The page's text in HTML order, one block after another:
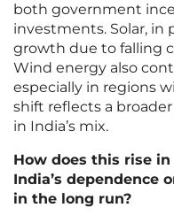
both government
investments. Solar, in
growth due to falling
Wind energy also
especially in regions
shift reflects a
in India’s mix.
How does this rise
India’s dependence
in the long run?